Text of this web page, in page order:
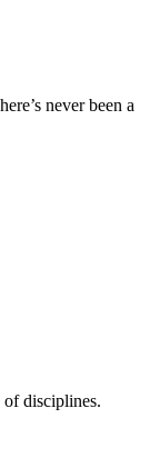
never been a
of disciplines.